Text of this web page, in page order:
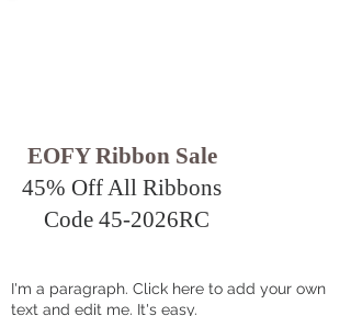
EOFY Ribbon Sale
45% Off All Ribbons
Code 45-2026RC
I'm a paragraph. Click here to add your own
text and edit me. It's easy.